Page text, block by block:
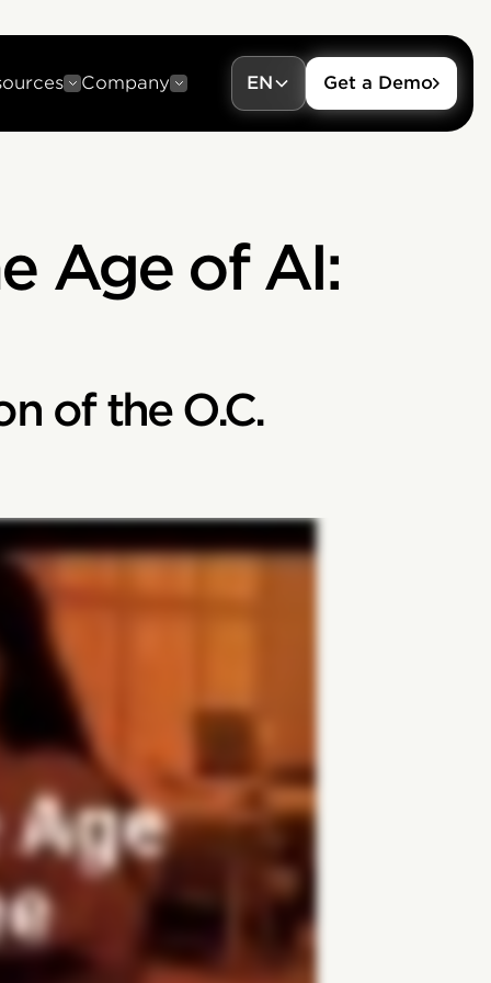
Company EN Get a Demo
Age of AI:
of the O.C.